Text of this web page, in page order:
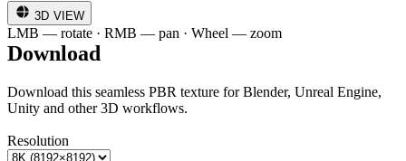
3D VIEW
LMB — rotate · RMB — pan · Wheel — zoom
Download
Download this seamless PBR texture for Blender, Unreal Engine,
Unity and other 3D workflows.
Resolution